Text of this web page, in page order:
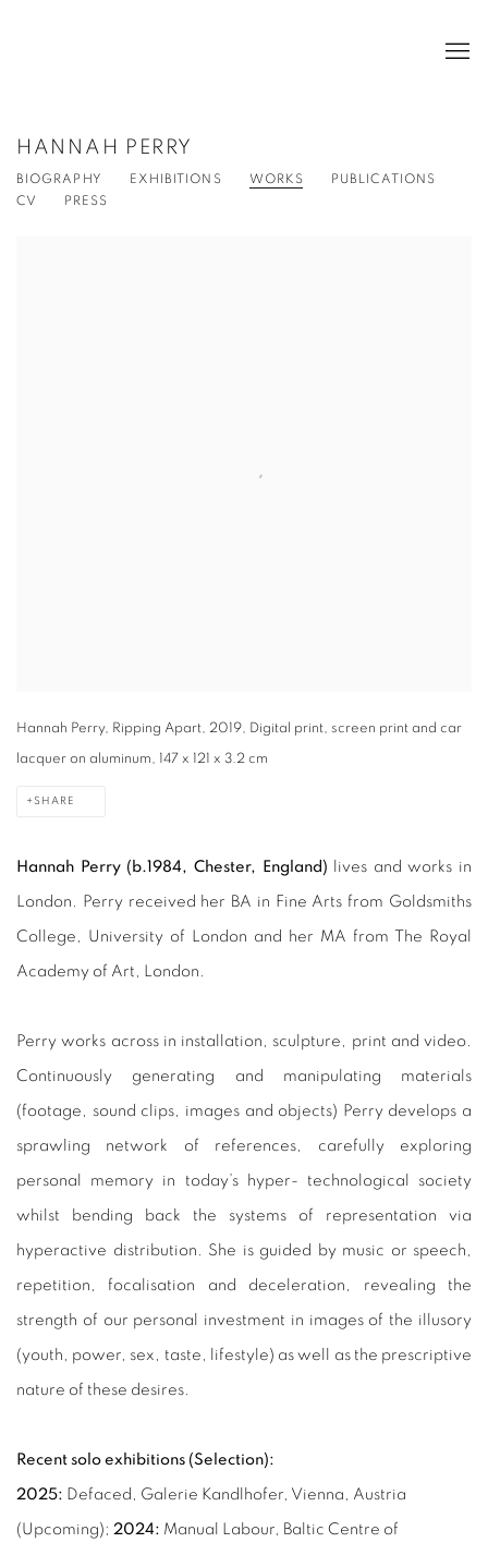
HANNAH PERRY
BIOGRAPHY EXHIBITIONS WORKS
PUBLICATIONS
CV
PRESS
Hannah Perry, Ripping Apart, 2019, Digital print, screen print and car
lacquer on aluminum, 147 x 121 x 3.2 cm
SHARE
Hannah Perry (b.1984, Chester, England) lives and works in
London. Perry received her BA in Fine Arts from Goldsmiths
College, University of London and her MA from The Royal
Academy of Art, London.
Perry works across in installation, sculpture, print and video.
Continuously generating and manipulating materials
(footage, sound clips, images and objects) Perry develops a
sprawling network of references, carefully exploring
personal memory in today’s hyper- technological society
whilst bending back the systems of representation via
hyperactive distribution. She is guided by music or speech,
repetition, focalisation and deceleration, revealing the
strength of our personal investment in images of the illusory
(youth, power, sex, taste, lifestyle) as well as the prescriptive
nature of these desires.
Recent solo exhibitions (Selection):
2025: Defaced, Galerie Kandlhofer, Vienna, Austria
(Upcoming); 2024: Manual Labour, Baltic Centre of